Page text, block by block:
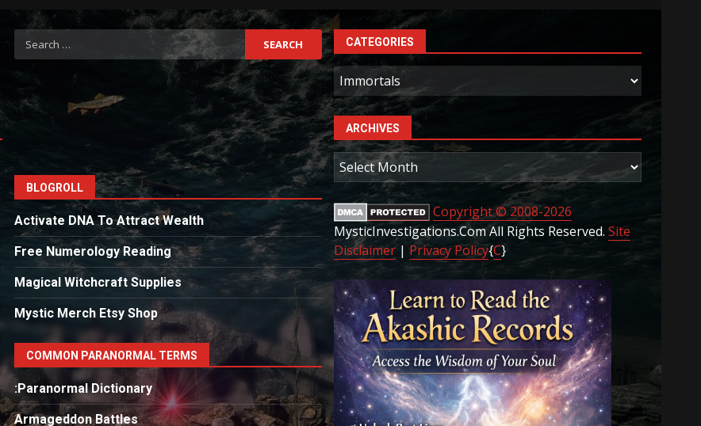
pagination
Search
for:
BLOGROLL
Activate DNA To Attract Wealth
Free Numerology Reading
Magical Witchcraft Supplies
Mystic Merch Etsy Shop
COMMON PARANORMAL TERMS
:Paranormal Dictionary
Armageddon Battles
CATEGORIES
Categories
ARCHIVES
Archives
Copyright © 2008-2026
MysticInvestigations.Com All Rights Reserved. Site
Disclaimer| Privacy Policy{C}